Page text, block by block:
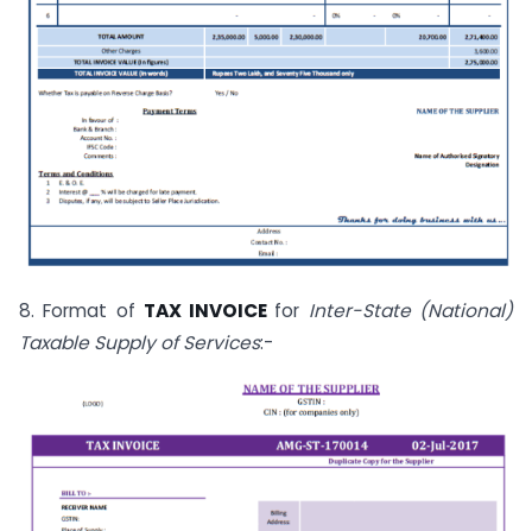
8. Format of TAX INVOICE for Inter-State (National)
Taxable Supply of Services:-